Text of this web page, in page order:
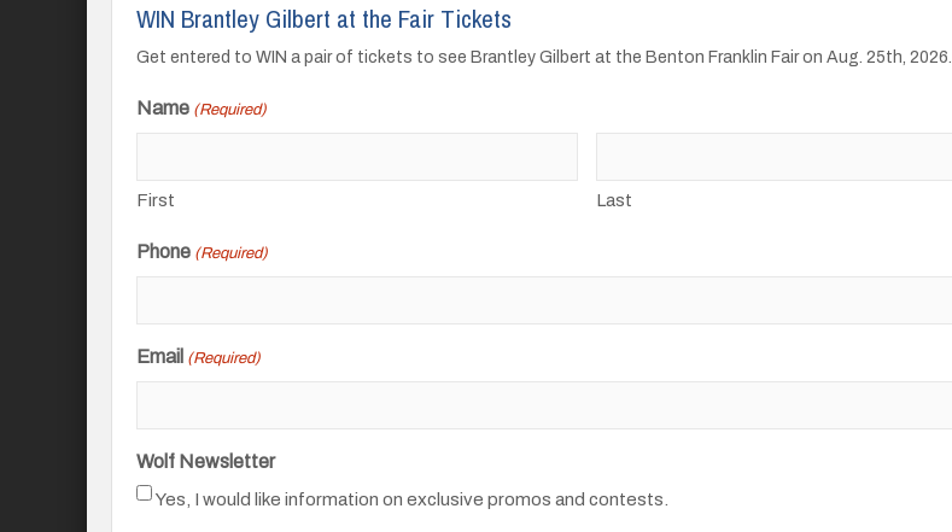
WIN Brantley Gilbert at the Fair Tickets
Get entered to WIN a pair of tickets to see Brantley Gilbert at the Benton Franklin Fair on Aug. 25th, 2026.
Name (Required)
First Last
Phone (Required)
Email (Required)
Wolf Newsletter
Yes, I would like information on exclusive promos and contests.